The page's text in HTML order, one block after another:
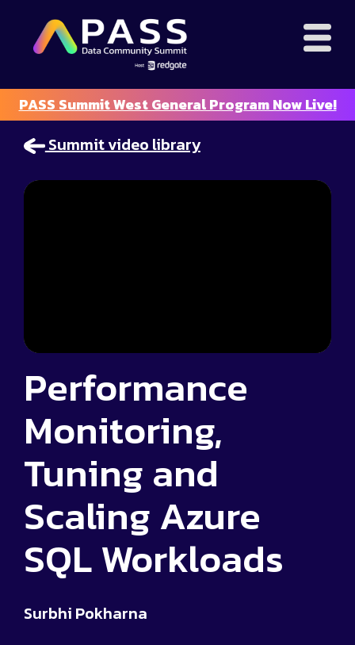
PASS Summit West General Program Now Live!
Summit video library
Performance
Monitoring,
Tuning and
Scaling Azure
SQL Workloads
Surbhi Pokharna